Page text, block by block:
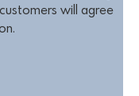
will agree